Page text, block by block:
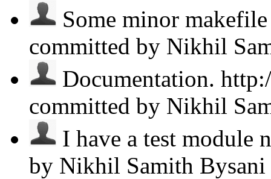
Some minor
committed by Nikhil
Documentation.
committed by Nikhil
I have a test module
by Nikhil Samith Bysani